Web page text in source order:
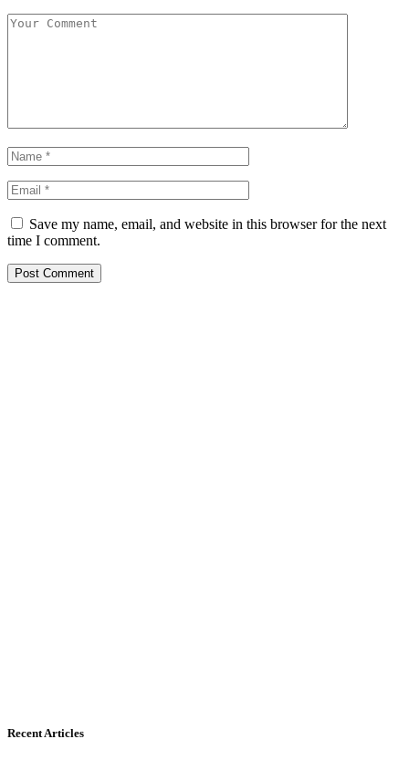
Save my name, email, and website in this browser for the next
time I comment.
Recent Articles